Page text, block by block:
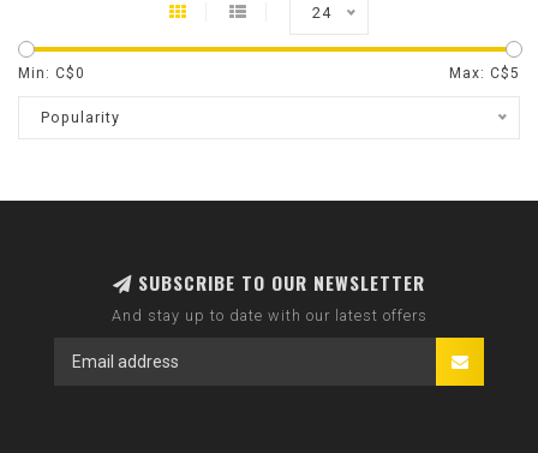
24
Min: C$0 Max: C$5
Popularity
SUBSCRIBE TO OUR NEWSLETTER
And stay up to date with our latest offers